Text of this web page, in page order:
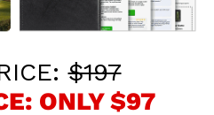
$197
ONLY $97